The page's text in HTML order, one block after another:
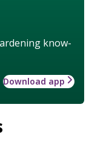
know-
Download app